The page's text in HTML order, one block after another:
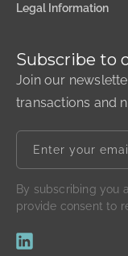
Legal Information
Subscribe to
Join our
transactions and
By subscribing you
provide consent to